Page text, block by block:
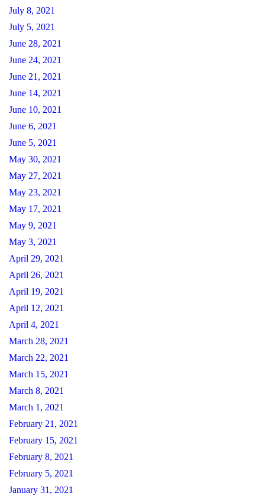
July 8, 2021
July 5, 2021
June 28, 2021
June 24, 2021
June 21, 2021
June 14, 2021
June 10, 2021
June 6, 2021
June 5, 2021
May 30, 2021
May 27, 2021
May 23, 2021
May 17, 2021
May 9, 2021
May 3, 2021
April 29, 2021
April 26, 2021
April 19, 2021
April 12, 2021
April 4, 2021
March 28, 2021
March 22, 2021
March 15, 2021
March 8, 2021
March 1, 2021
February 21, 2021
February 15, 2021
February 8, 2021
February 5, 2021
January 31, 2021